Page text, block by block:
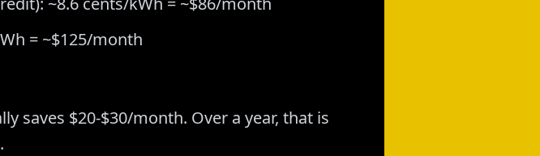
= ~$125/month
saves $20-$30/month. Over a year, that is